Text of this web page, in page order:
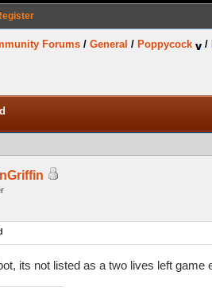
Forums / General / Poppycock /
its not listed as a two lives left game